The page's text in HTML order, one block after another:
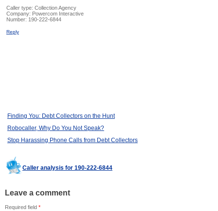
Caller type: Collection Agency
Company: Powercom Interactive
Number: 190-222-6844
Reply
Finding You: Debt Collectors on the Hunt
Robocaller, Why Do You Not Speak?
Stop Harassing Phone Calls from Debt Collectors
Caller analysis for 190-222-6844
Leave a comment
Required field *